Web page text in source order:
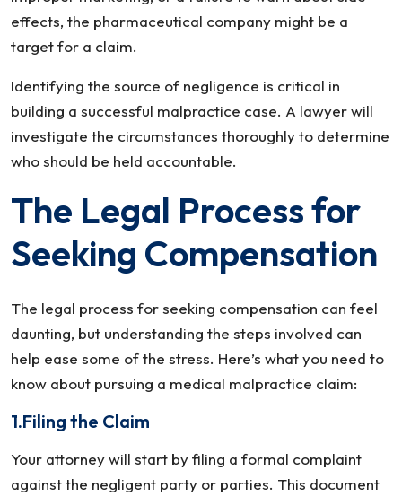
effects, the pharmaceutical company might be a
target for a claim.
Identifying the source of negligence is critical in
building a successful malpractice case. A lawyer will
investigate the circumstances thoroughly to determine
who should be held accountable.
The Legal Process for
Seeking Compensation
The legal process for seeking compensation can feel
daunting, but understanding the steps involved can
help ease some of the stress. Here’s what you need to
know about pursuing a medical malpractice claim:
1.Filing the Claim
Your attorney will start by filing a formal complaint
against the negligent party or parties. This document